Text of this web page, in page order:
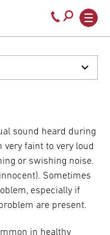
Call
800-
temple-
sound heard during
faint to very loud
or swishing noise.
Sometimes
especially if
are present.
in healthy